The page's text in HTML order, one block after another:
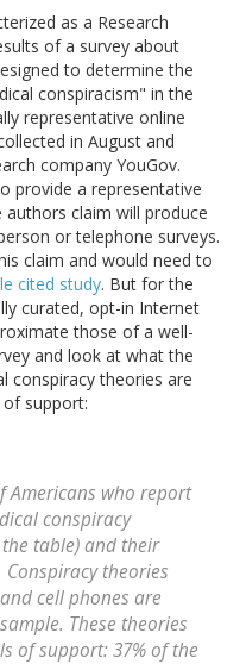
as a Research
of a survey about
to determine the
conspiracism" in the
representative online
in August and
company YouGov.
provide a representative
claim will produce
or telephone surveys.
claim and would need to
cited study. But for the
curated, opt-in Internet
those of a well-
and look at what the
conspiracy theories are
support:
Americans who report
conspiracy
table) and their
theories
cell phones are
These theories
of support: 37% of the